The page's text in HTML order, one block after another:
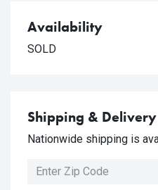
Availability
SOLD
Shipping & Delivery
Nationwide shipping is